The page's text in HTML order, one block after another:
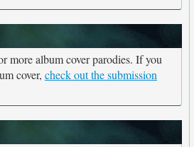
more album cover parodies. If you
cover, check out the submission